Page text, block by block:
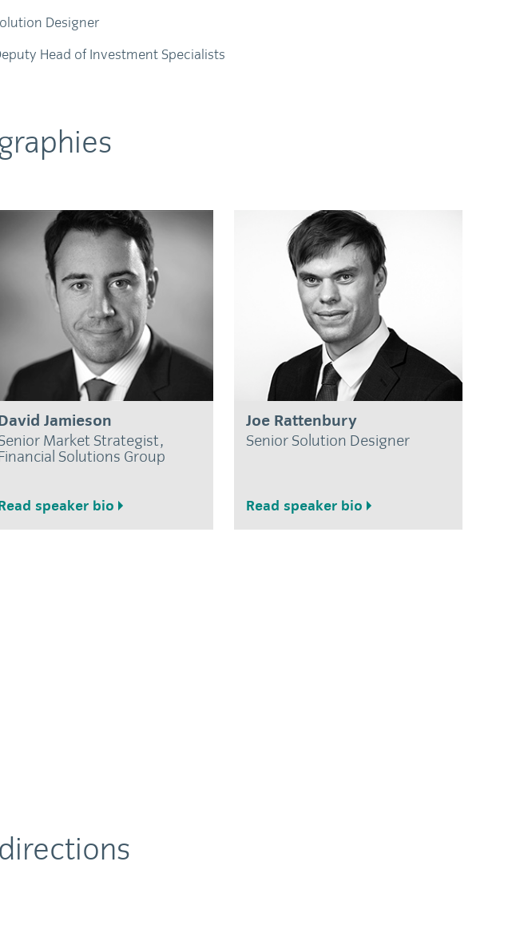
Designer
Head of Investment Specialists
Jamieson
Market Strategist,
Solutions Group
speaker bio
Joe Rattenbury
Senior Solution Designer
Read speaker bio